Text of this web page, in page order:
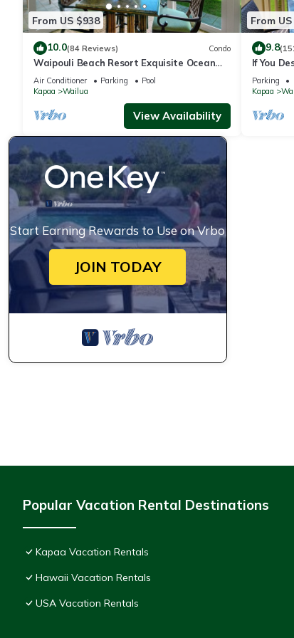
From US $938
10.0(84 Reviews) Condo
Waipouli Beach Resort Exquisite Ocean
Front Condo in Oceanfront "H" Building
Air Conditioner Parking
Pool
Kapaa
Wailua
View Availability
From
9.8
If You
Parking
Kapaa
Start Earning Rewards to Use on Vrbo
JOIN TODAY
Popular Vacation Rental Destinations
Kapaa Vacation Rentals
Hawaii Vacation Rentals
USA Vacation Rentals